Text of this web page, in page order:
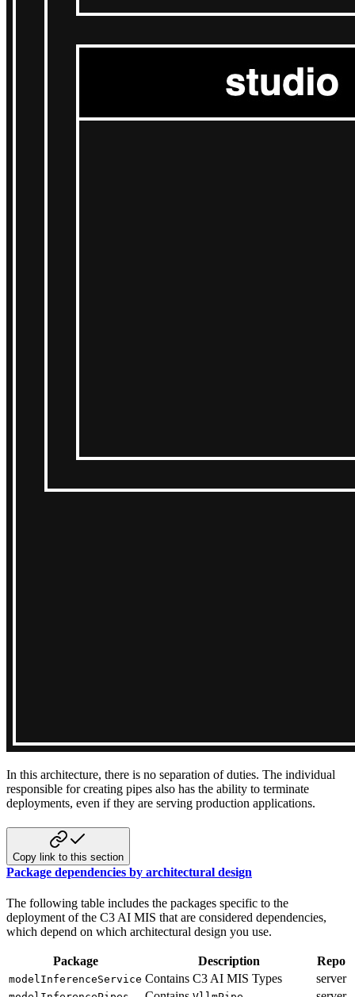
In this architecture, there is no separation of duties. The individual
responsible for creating pipes also has the ability to terminate
deployments, even if they are serving production applications.
Copy link to this section
Package dependencies by architectural design
The following table includes the packages specific to the
deployment of the C3 AI MIS that are considered dependencies,
which depend on which architectural design you use.
Package Description Repo
modelInferenceService Contains C3 AI MIS Types server